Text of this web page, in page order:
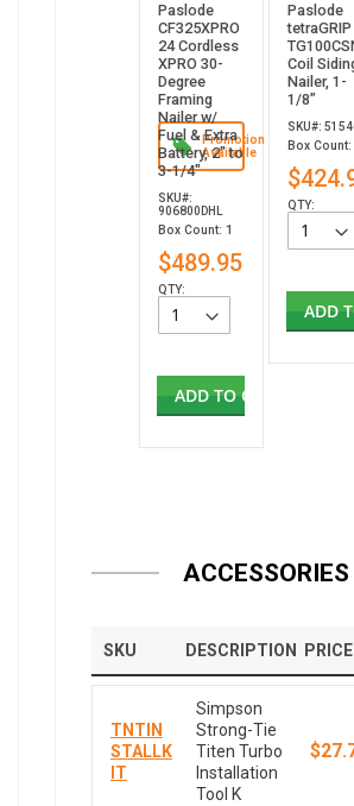
Promotion
Available
Paslode
CF325XPRO
24 Cordless
XPRO 30-
Degree
Framing
Nailer w/
Fuel & Extra
Battery, 2" to
3-1/4"
SKU#:
906800DHL
Box Count: 1
$489.95
QTY:
ADD TO CART
Paslode
tetraGRIP
Coil
Nailer, 1-
1/8”
SKU#:
Box Count:
QTY:
ADD
ACCESSORIES
SKU DESCRIPTION PRICE
TNTIN
STALLK
IT
Simpson
Strong-Tie
Titen Turbo
Installation
Tool K